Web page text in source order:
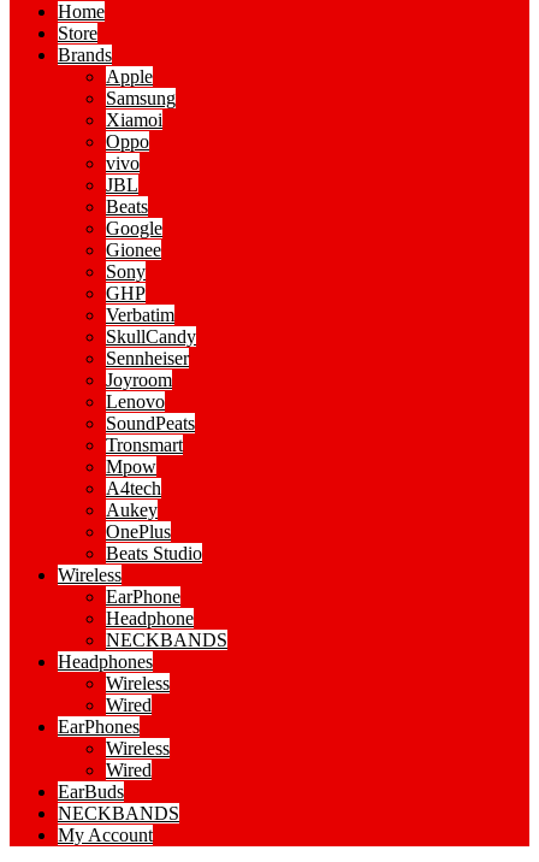
Home
Store
Brands
Apple
Samsung
Xiamoi
Oppo
vivo
JBL
Beats
Google
Gionee
Sony
GHP
Verbatim
SkullCandy
Sennheiser
Joyroom
Lenovo
SoundPeats
Tronsmart
Mpow
A4tech
Aukey
OnePlus
Beats Studio
Wireless
EarPhone
Headphone
NECKBANDS
Headphones
Wireless
Wired
EarPhones
Wireless
Wired
EarBuds
NECKBANDS
My Account